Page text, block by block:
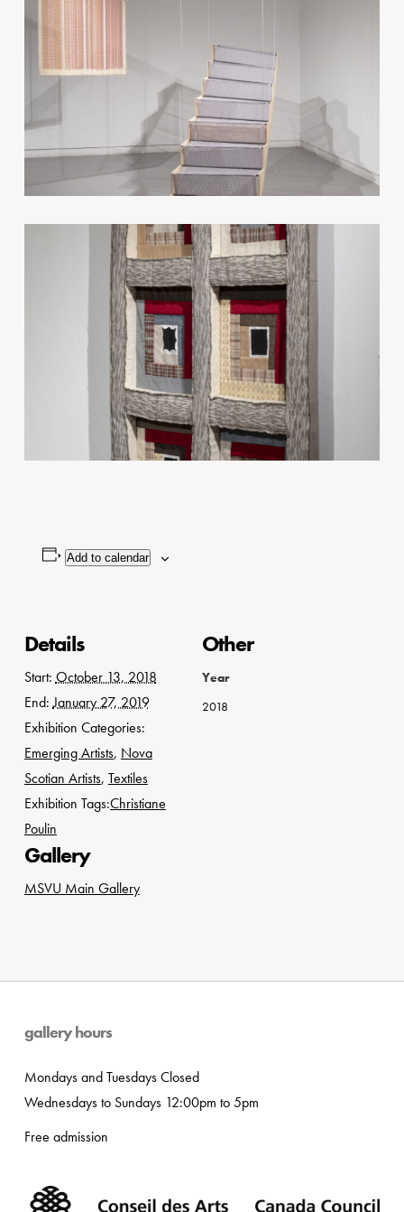
Add to calendar
Details
Start: October 13, 2018
End: January 27, 2019
Exhibition Categories:
Emerging Artists, Nova
Scotian Artists, Textiles
Exhibition Tags:Christiane
Poulin
Gallery
MSVU Main Gallery
Other
Year
2018
gallery hours
Mondays and Tuesdays Closed
Wednesdays to Sundays 12:00pm to 5pm
Free admission